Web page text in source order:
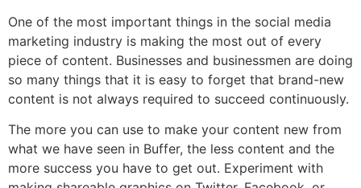
One of the most important things in the social media
marketing industry is making the most out of every
piece of content. Businesses and businessmen are doing
so many things that it is easy to forget that brand-new
content is not always required to succeed continuously.
The more you can use to make your content new from
what we have seen in Buffer, the less content and the
more success you have to get out. Experiment with